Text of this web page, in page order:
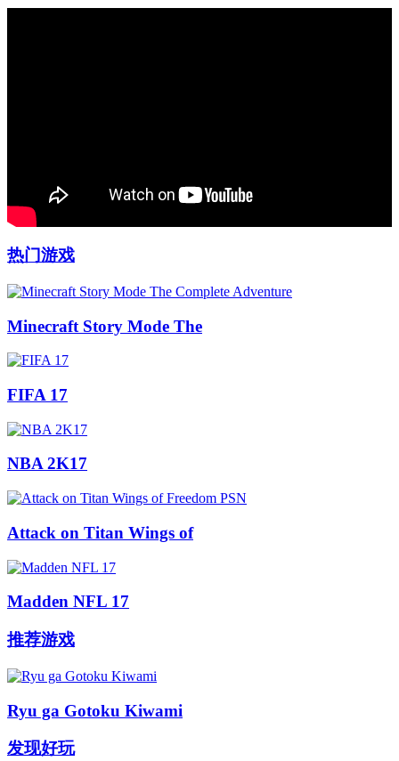
热门游戏
Minecraft Story Mode The
FIFA 17
NBA 2K17
Attack on Titan Wings of
Madden NFL 17
推荐游戏
Ryu ga Gotoku Kiwami
发现好玩